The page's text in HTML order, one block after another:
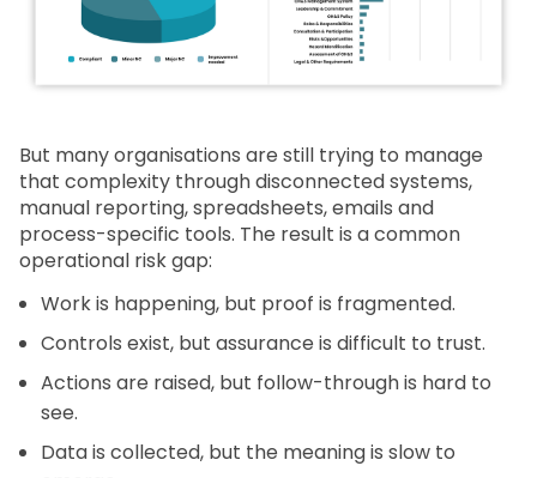
But many organisations are still trying to manage
that complexity through disconnected systems,
manual reporting, spreadsheets, emails and
process-specific tools. The result is a common
operational risk gap:
Work is happening, but proof is fragmented.
Controls exist, but assurance is difficult to trust.
Actions are raised, but follow-through is hard to
see.
Data is collected, but the meaning is slow to